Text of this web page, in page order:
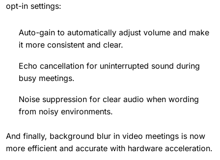
opt-in settings:
Auto-gain to automatically adjust volume and make
it more consistent and clear.
Echo cancellation for uninterrupted sound during
busy meetings.
Noise suppression for clear audio when wording
from noisy environments.
And finally, background blur in video meetings is now
more efficient and accurate with hardware acceleration.